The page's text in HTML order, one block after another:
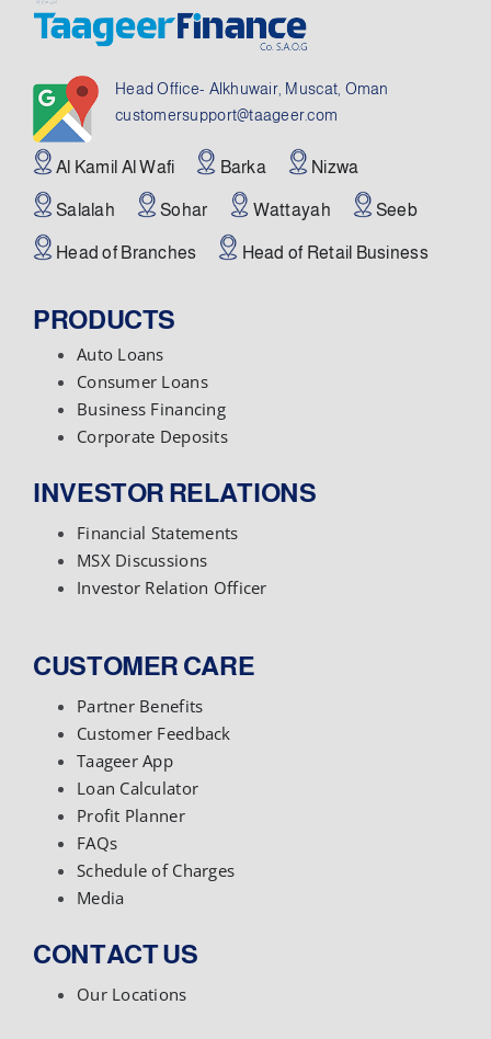
Head Office- Alkhuwair, Muscat, Oman
customersupport@taageer.com
Al Kamil Al Wafi Barka Nizwa
Salalah Sohar Wattayah Seeb
Head of Branches Head of Retail Business
PRODUCTS
Auto Loans
Consumer Loans
Business Financing
Corporate Deposits
INVESTOR RELATIONS
Financial Statements
MSX Discussions
Investor Relation Officer
CUSTOMER CARE
Partner Benefits
Customer Feedback
Taageer App
Loan Calculator
Profit Planner
FAQs
Schedule of Charges
Media
CONTACT US
Our Locations